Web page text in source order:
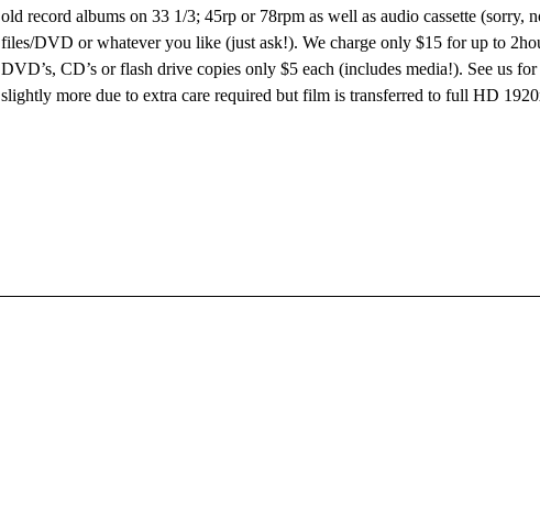
old record albums on 33 1/3; 45rp or 78rpm as well as audio cassette (sorry,
files/DVD or whatever you like (just ask!). We charge only $15 for up to
DVD’s, CD’s or flash drive copies only $5 each (includes media!). See us
slightly more due to extra care required but film is transferred to full HD